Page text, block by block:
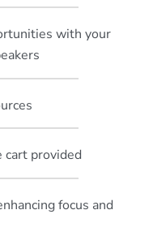
with your
cart provided
focus and